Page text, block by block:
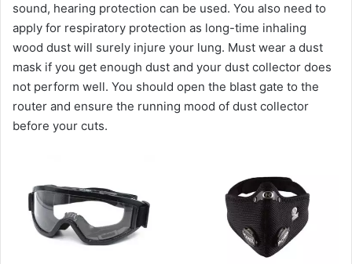
sound, hearing protection can be used. You also need to
apply for respiratory protection as long-time inhaling
wood dust will surely injure your lung. Must wear a dust
mask if you get enough dust and your dust collector does
not perform well. You should open the blast gate to the
router and ensure the running mood of dust collector
before your cuts.